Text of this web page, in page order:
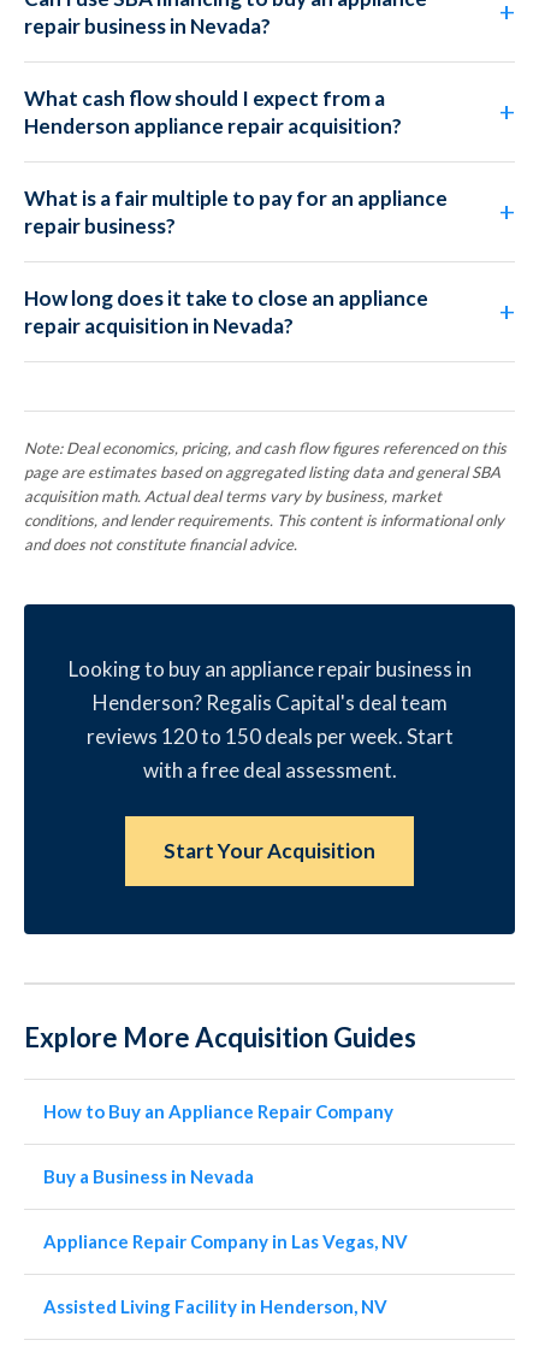
repair business in Nevada?
What cash flow should I expect from a
Henderson appliance repair acquisition?
What is a fair multiple to pay for an appliance
repair business?
How long does it take to close an appliance
repair acquisition in Nevada?
Note: Deal economics, pricing, and cash flow figures referenced on this
page are estimates based on aggregated listing data and general SBA
acquisition math. Actual deal terms vary by business, market
conditions, and lender requirements. This content is informational only
and does not constitute financial advice.
Looking to buy an appliance repair business in
Henderson? Regalis Capital's deal team
reviews 120 to 150 deals per week. Start
with a free deal assessment.
Start Your Acquisition
Explore More Acquisition Guides
How to Buy an Appliance Repair Company
Buy a Business in Nevada
Appliance Repair Company in Las Vegas, NV
Assisted Living Facility in Henderson, NV